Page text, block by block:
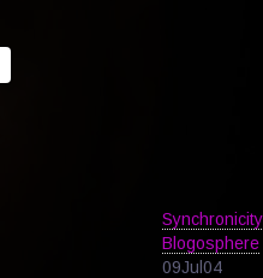
Blogosphere
09Jul04